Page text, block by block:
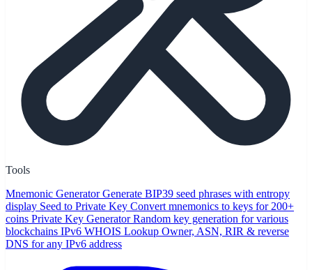
Tools
Mnemonic Generator Generate BIP39 seed phrases with entropy
display Seed to Private Key Convert mnemonics to keys for 200+
coins Private Key Generator Random key generation for various
blockchains IPv6 WHOIS Lookup Owner, ASN, RIR & reverse
DNS for any IPv6 address